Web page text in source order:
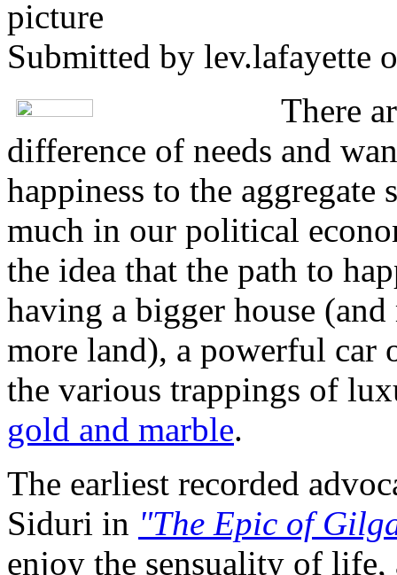
Submitted by lev.lafayette
There
difference of needs and
happiness to the
much in our political
the idea that the path to
having a bigger house
more land), a powerful car
the various trappings of
gold and marble.
The earliest recorded
Siduri in "The Epic of
enjoy the sensuality of